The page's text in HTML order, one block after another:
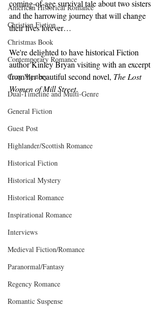
American Historical Romance
Christian Fiction
Christmas Book
Contemporary Romance
Cozy Mystery
Dual-Timeline and Multi-Genre
General Fiction
Guest Post
Highlander/Scottish Romance
Historical Fiction
Historical Mystery
Historical Romance
Inspirational Romance
Interviews
Medieval Fiction/Romance
Paranormal/Fantasy
Regency Romance
Romantic Suspense
coming-of-age survival tale about two sisters
and the harrowing journey that will change
their lives forever…
We're delighted to have historical Fiction
author Kinley Bryan visiting with an excerpt
from her beautiful second novel, The Lost
Women of Mill Street.